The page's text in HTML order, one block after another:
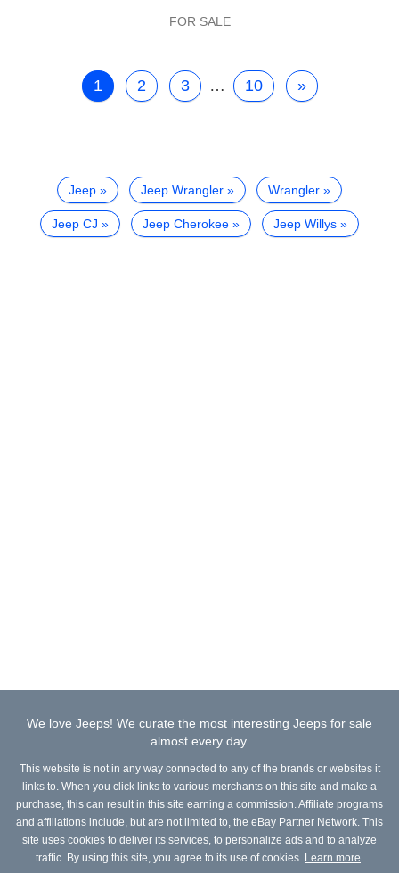
FOR SALE
1 2 3 … 10 »
Jeep Jeep Wrangler Wrangler
Jeep CJ Jeep Cherokee Jeep Willys
We love Jeeps! We curate the most interesting Jeeps for sale
almost every day.
This website is not in any way connected to any of the brands or websites it
links to. When you click links to various merchants on this site and make a
purchase, this can result in this site earning a commission. Affiliate programs
and affiliations include, but are not limited to, the eBay Partner Network. This
site uses cookies to deliver its services, to personalize ads and to analyze
traffic. By using this site, you agree to its use of cookies. Learn more.